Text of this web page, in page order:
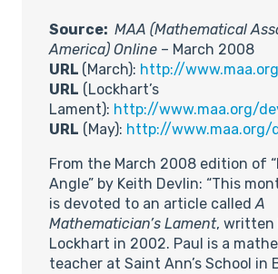
Source: MAA (Mathematical
America) Online – March 2008
URL (March): http://
URL (Lockhart’s
Lament): http://www.maa.org/
URL (May): http://
From the March 2008 edition of
Angle” by Keith Devlin: “This
is devoted to an article calledA
Mathematician’s Lament, written
Lockhart in 2002. Paul is a
teacher at Saint Ann’s School in